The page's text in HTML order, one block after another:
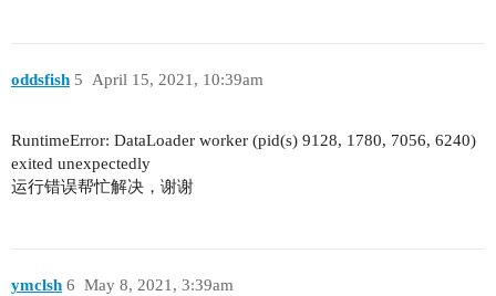
oddsfish April 15, 2021, 10:39am
5
RuntimeError: DataLoader worker (pid(s) 9128, 1780, 7056, 6240)
exited unexpectedly
运行错误帮忙解决，谢谢
ymclsh May 8, 2021, 3:39am
6